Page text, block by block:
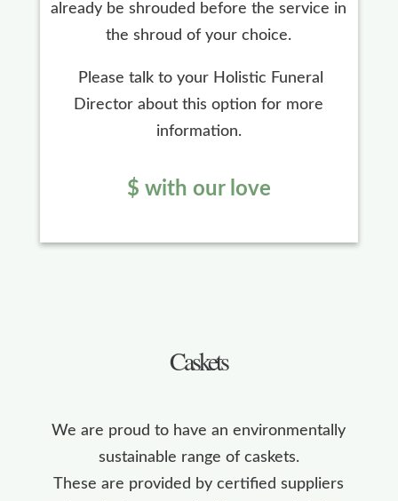
already be shrouded before the service in
the shroud of your choice.
Please talk to your Holistic Funeral
Director about this option for more
information.
$ with our love
Caskets
We are proud to have an environmentally
sustainable range of caskets.
These are provided by certified suppliers